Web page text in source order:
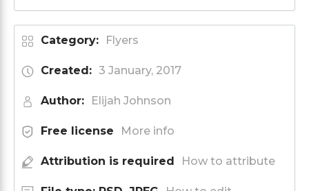
Category: Flyers
Created: 3 January, 2017
Author: Elijah Johnson
Free license More info
Attribution is required How to attribute